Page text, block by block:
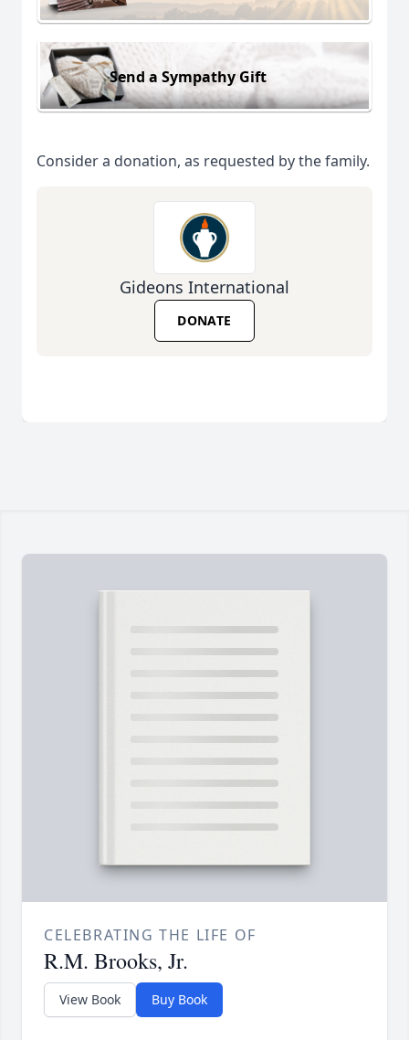
Send a Sympathy Gift
Consider a donation, as requested by the family.
Gideons International
DONATE
CELEBRATING THE LIFE OF
R.M. Brooks, Jr.
View Book Buy Book